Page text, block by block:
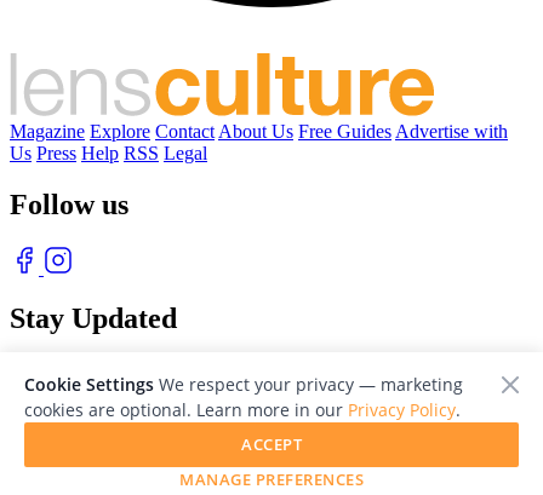
Magazine Explore Contact About Us Free Guides Advertise with
Us Press Help RSS Legal
Follow us
Stay Updated
© 2026 LensCulture, Inc. Photographs © of their respective owners.
Cookie Settings We respect your privacy — marketing
cookies are optional. Learn more in our Privacy Policy.
MANAGE PREFERENCES
ACCEPT